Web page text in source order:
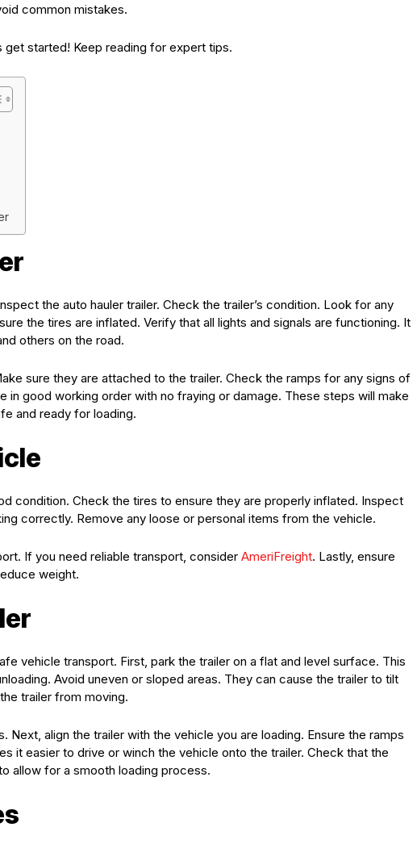
common mistakes.
get started! Keep reading for expert tips.
the auto hauler trailer. Check the trailer’s condition. Look for any
the tires are inflated. Verify that all lights and signals are functioning. It
others on the road.
sure they are attached to the trailer. Check the ramps for any signs of
in good working order with no fraying or damage. These steps will make
and ready for loading.
condition. Check the tires to ensure they are properly inflated. Inspect
correctly. Remove any loose or personal items from the vehicle.
If you need reliable transport, consider AmeriFreight. Lastly, ensure
weight.
vehicle transport. First, park the trailer on a flat and level surface. This
Avoid uneven or sloped areas. They can cause the trailer to tilt
trailer from moving.
Next, align the trailer with the vehicle you are loading. Ensure the ramps
it easier to drive or winch the vehicle onto the trailer. Check that the
allow for a smooth loading process.